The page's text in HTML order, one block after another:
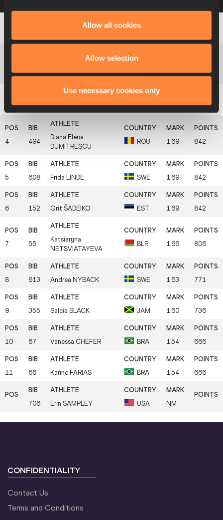
Allow all cookies
Allow selection
Use necessary cookies only
THORSTEINSDÓTTIR
693 RyannKRAIS USA 1.72 879
4 494
Diana Elena
DUMITRESCU
ROU 1.69 842
5 608 Frida LINDE SWE 1.69 842
6 152 Grit ŠADEIKO EST 1.69 842
7 55
Katsiaryna
NETSVIATAYEVA
BLR 1.66 806
8 613 Andrea NYBÄCK SWE 1.63 771
9 355 Salcia SLACK JAM 1.60 736
10 67 Vanessa CHEFER BRA 1.54 666
11 66 Karine FARIAS BRA 1.54 666
706 Erin SAMPLEY USA NM
CONFIDENTIALITY
Contact Us
Terms and Conditions